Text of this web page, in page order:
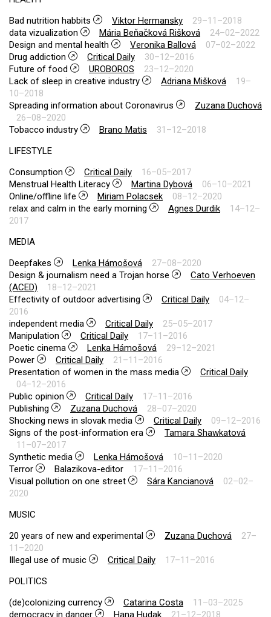
Bad nutrition habbits
Viktor Hermansky
29–11–2018
data vizualization
Mária Beňačková Rišková
24–02–2022
Design and mental health
Veronika Ballová
07–02–2022
Drug addiction
Critical Daily
30–12–2016
Future of food
UROBOROS
23–12–2020
Lack of sleep in creative industry
Adriana Mišková
19–
10–2018
Spreading information about Coronavirus
Zuzana Duchová
26–08–2020
Tobacco industry
Brano Matis
31–12–2018
LIFESTYLE
Consumption
Critical Daily
16–05–2017
Menstrual Health Literacy
Martina Dybová
06–10–2021
Online/offline life
Miriam Polacsek
08–12–2020
relax and calm in the early morning
Agnes Durdik
14–12–
2017
MEDIA
Deepfakes
Lenka Hámošová
27–08–2020
Design & journalism need a Trojan horse
Cato Verhoeven
(ACED)
18–12–2021
Effectivity of outdoor advertising
Critical Daily
04–12–
2016
independent media
Critical Daily
25–05–2017
Manipulation
Critical Daily
17–11–2016
Poetic cinema
Lenka Hámošová
29–12–2021
Power
Critical Daily
21–11–2016
Presentation of women in the mass media
Critical Daily
04–12–2016
Public opinion
Critical Daily
17–11–2016
Publishing
Zuzana Duchová
28–07–2020
Shocking news in slovak media
Critical Daily
09–12–2016
Signs of the post-information era
Tamara Shawkatová
11–07–2017
Synthetic media
Lenka Hámošová
10–11–2020
Terror
Balazikova-editor 17–11–2016
Visual pollution on one street
Sára Kancianová
02–02–
2020
MUSIC
20 years of new and experimental
Zuzana Duchová
27–
11–2020
Illegal use of music
Critical Daily
17–11–2016
POLITICS
(de)colonizing currency
Catarina Costa
11–03–2025
democracy in danger
Hana Hudak
21–12–2018